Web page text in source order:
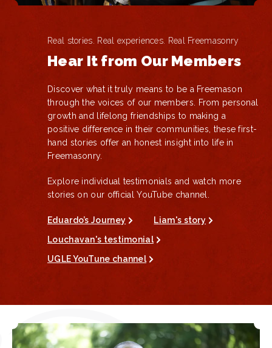
Real stories. Real experiences. Real Freemasonry
Hear It from Our Members
Discover what it truly means to be a Freemason
through the voices of our members. From personal
growth and lifelong friendships to making a
positive difference in their communities, these first-
hand stories offer an honest insight into life in
Freemasonry.
Explore individual testimonials and watch more
stories on our official YouTube channel.
Eduardo’s Journey
Liam's story
Louchavan's testimonial
UGLE YouTune channel